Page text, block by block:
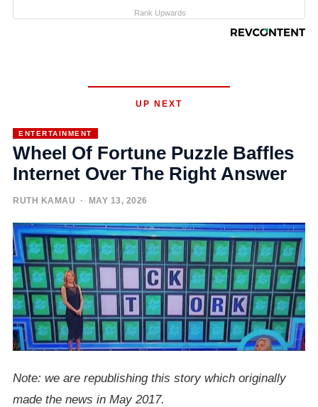
Rank Upwards
UP NEXT
ENTERTAINMENT
Wheel Of Fortune Puzzle Baffles
Internet Over The Right Answer
RUTH KAMAU · MAY 13, 2026
Note: we are republishing this story which originally
made the news in May 2017.